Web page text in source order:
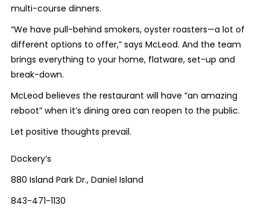
multi-course dinners.
“We have pull-behind smokers, oyster roasters—a lot of
different options to offer,” says McLeod. And the team
brings everything to your home, flatware, set-up and
break-down.
McLeod believes the restaurant will have “an amazing
reboot” when it’s dining area can reopen to the public.
Let positive thoughts prevail.
Dockery’s
880 Island Park Dr., Daniel Island
843-471-1130